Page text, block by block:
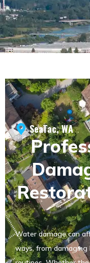
SeaTac, WA
Water damage can
ways, from